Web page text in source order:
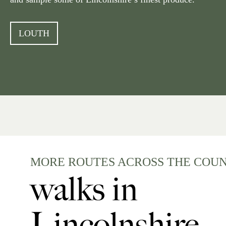
LOUTH
MORE ROUTES ACROSS THE
walks in